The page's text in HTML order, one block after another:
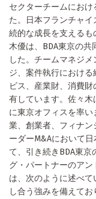
セクターチームにお
た。日本フランチャ
続的な成長を支えるも
木優は、BDA東京の共
した。チームマネジ
ジ、案件執行におけ
ビス、産業財、消費
有しています。佐々
に東京オフィスを率
業、創業者、フィナ
ーダーM&Aにおいて
て、引き続きBDA東京
グ・パートナーのアン
は、次のように述べ
し合う強みを備えて